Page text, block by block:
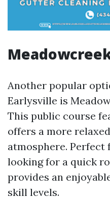
Another popular
Earlysville is
This public course
offers a more
atmosphere. Perfect
looking for a quick
provides an
skill levels.